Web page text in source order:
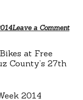
Leave a Comment
at Free
County’s 27th